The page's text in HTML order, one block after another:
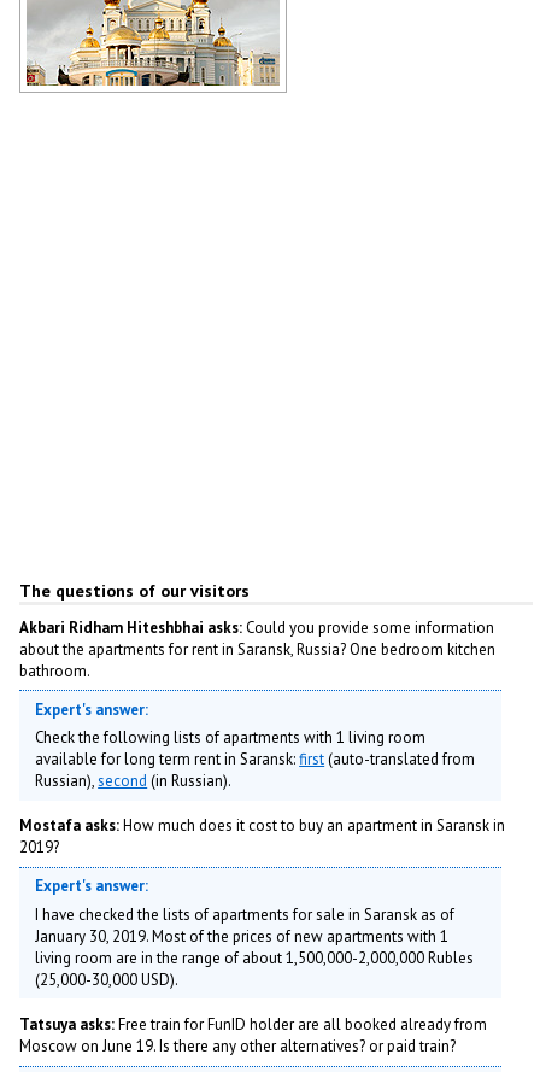
The questions of our visitors
Akbari Ridham Hiteshbhai asks:Could you provide some information
about the apartments for rent in Saransk, Russia? One bedroom kitchen
bathroom.
Expert's answer:
Check the following lists of apartments with 1 living room
available for long term rent in Saransk:first(auto-translated from
Russian),second (in Russian).
Mostafa asks:How much does it cost to buy an apartment in Saransk in
2019?
Expert's answer:
I have checked the lists of apartments for sale in Saransk as of
January 30, 2019. Most of the prices of new apartments with 1
living room are in the range of about 1,500,000-2,000,000 Rubles
(25,000-30,000 USD).
Tatsuya asks:Free train for FunID holder are all booked already from
Moscow on June 19. Is there any other alternatives? or paid train?